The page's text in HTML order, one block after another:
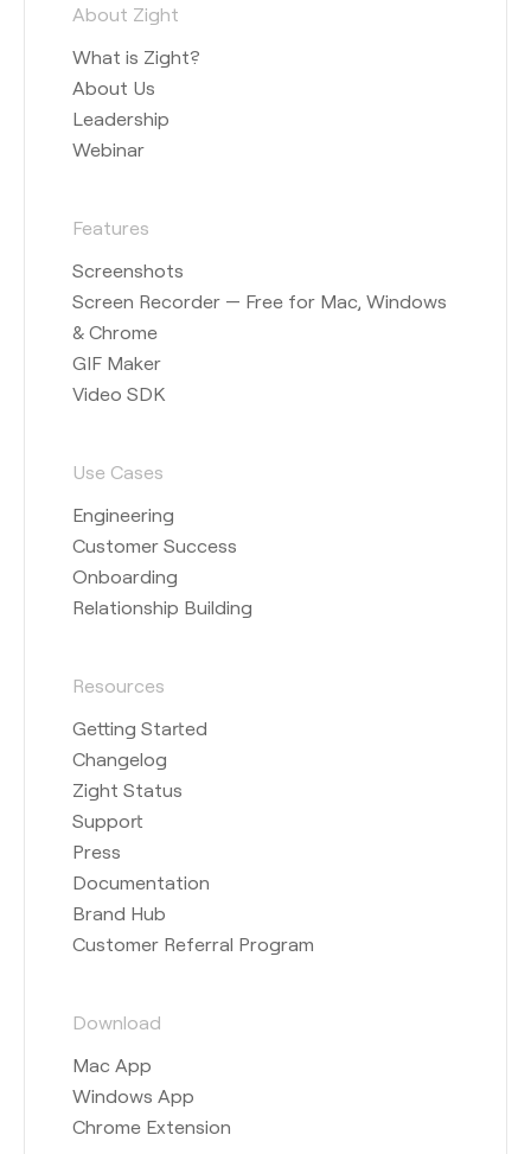
About Zight
What is Zight?
About Us
Leadership
Webinar
Features
Screenshots
Screen Recorder — Free for Mac, Windows
& Chrome
GIF Maker
Video SDK
Use Cases
Engineering
Customer Success
Onboarding
Relationship Building
Resources
Getting Started
Changelog
Zight Status
Support
Press
Documentation
Brand Hub
Customer Referral Program
Download
Mac App
Windows App
Chrome Extension